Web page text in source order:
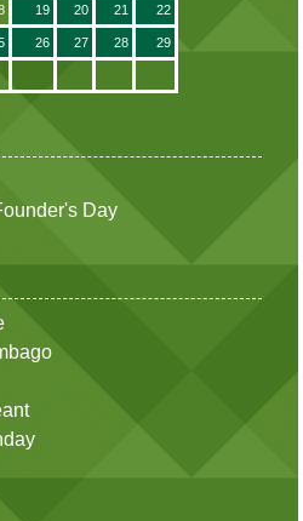
19 20 21 22
26 27 28 29
Day